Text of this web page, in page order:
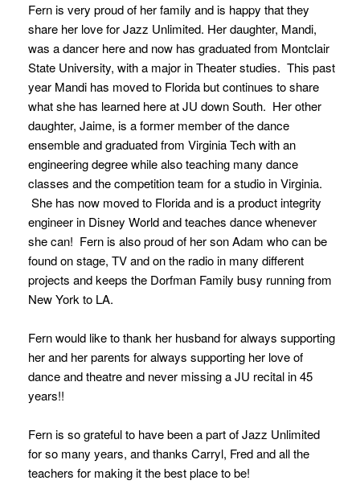
Fern is very proud of her family and is happy that they
share her love for Jazz Unlimited. Her daughter, Mandi,
was a dancer here and now has graduated from Montclair
State University, with a major in Theater studies. This past
year Mandi has moved to Florida but continues to share
what she has learned here at JU down South. Her other
daughter, Jaime, is a former member of the dance
ensemble and graduated from Virginia Tech with an
engineering degree while also teaching many dance
classes and the competition team for a studio in Virginia.
She has now moved to Florida and is a product integrity
engineer in Disney World and teaches dance whenever
she can! Fern is also proud of her son Adam who can be
found on stage, TV and on the radio in many different
projects and keeps the Dorfman Family busy running from
New York to LA.
Fern would like to thank her husband for always supporting
her and her parents for always supporting her love of
dance and theatre and never missing a JU recital in 45
years!!
Fern is so grateful to have been a part of Jazz Unlimited
for so many years, and thanks Carryl, Fred and all the
teachers for making it the best place to be!